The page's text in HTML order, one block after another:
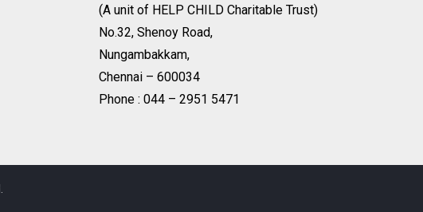
(A unit of HELP CHILD Charitable Trust)
No.32, Shenoy Road,
Nungambakkam,
Chennai – 600034
Phone : 044 – 2951 5471